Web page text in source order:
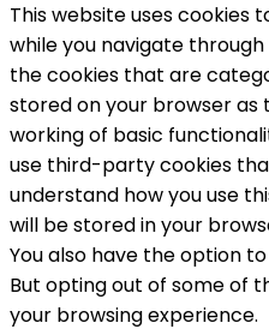
This website uses cookies
while you navigate
the cookies that are
stored on your browser
working of basic
use third-party cookies
understand how you use
will be stored in your
You also have the option
But opting out of some of
your browsing experience.